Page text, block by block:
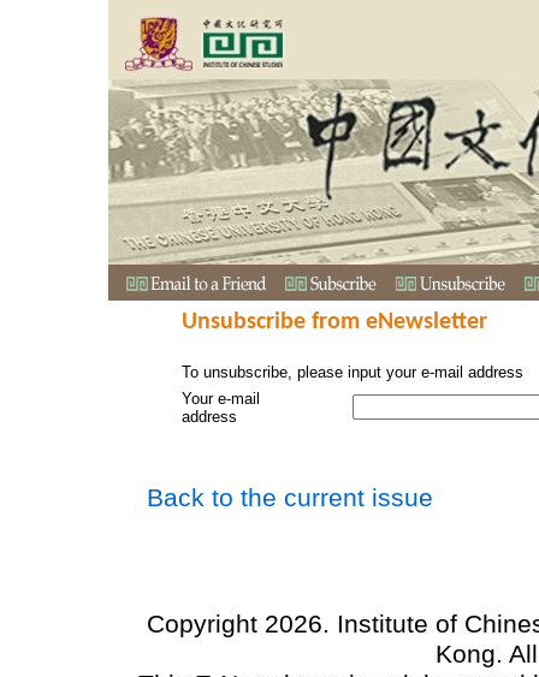
Unsubscribe from eNewsletter
To unsubscribe, please input your e-mail address
Your e-mail
address
Back to the current issue
Copyright 2026. Institute of
Kong.